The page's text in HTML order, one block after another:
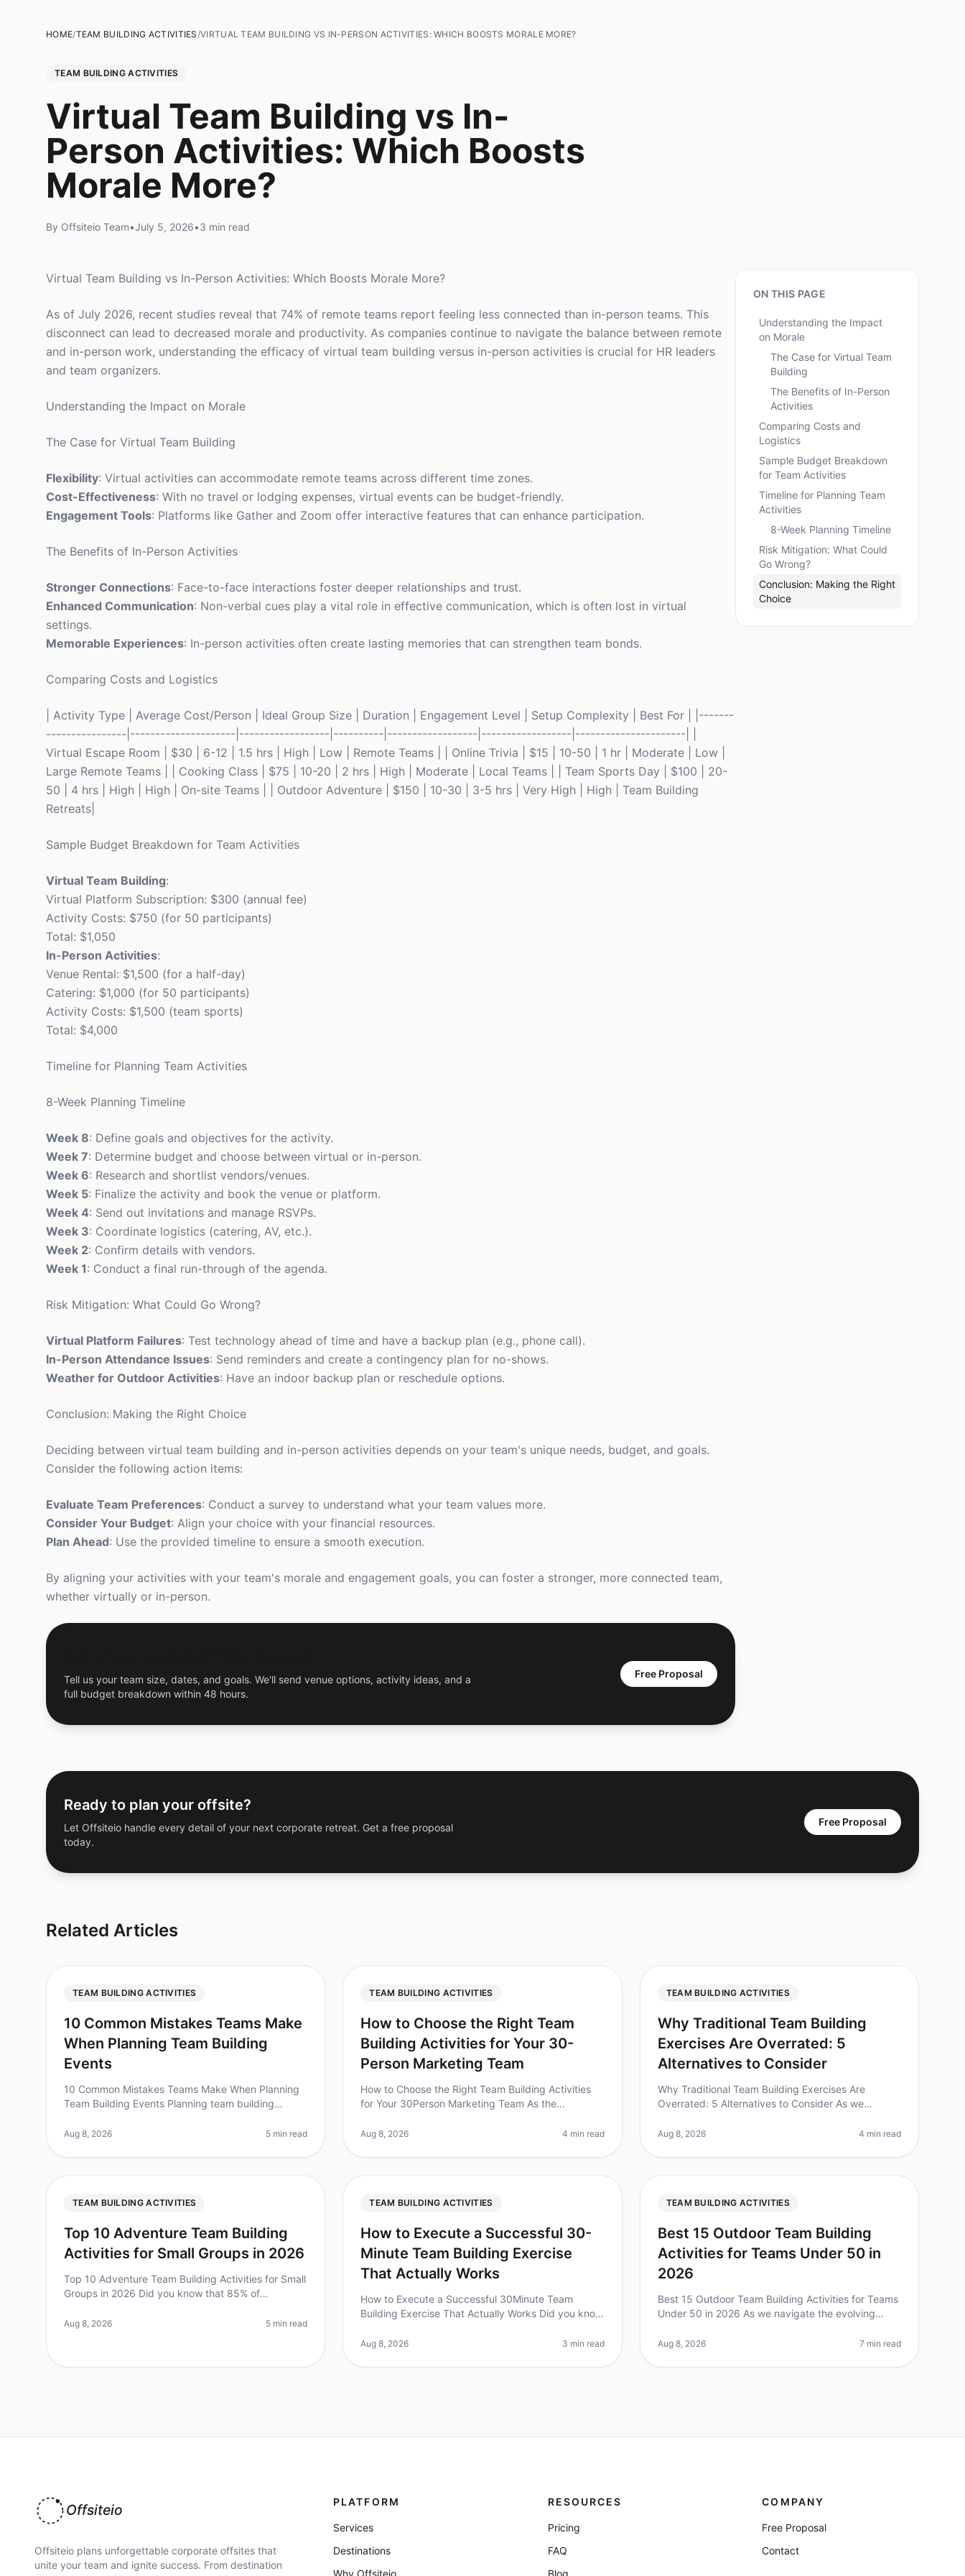
HOME/TEAM BUILDING ACTIVITIES/VIRTUAL TEAM BUILDING VS IN-PERSON ACTIVITIES: WHICH BOOSTS MORALE MORE?
TEAM BUILDING ACTIVITIES
Virtual Team Building vs In-
Person Activities: Which Boosts
Morale More?
By Offsiteio Team•July 5, 2026•3 min read
Virtual Team Building vs In-Person Activities: Which Boosts Morale More?
As of July 2026, recent studies reveal that 74% of remote teams report feeling less connected than in-person teams. This
disconnect can lead to decreased morale and productivity. As companies continue to navigate the balance between remote
and in-person work, understanding the efficacy of virtual team building versus in-person activities is crucial for HR leaders
and team organizers.
Understanding the Impact on Morale
The Case for Virtual Team Building
Flexibility: Virtual activities can accommodate remote teams across different time zones.
Cost-Effectiveness: With no travel or lodging expenses, virtual events can be budget-friendly.
Engagement Tools: Platforms like Gather and Zoom offer interactive features that can enhance participation.
The Benefits of In-Person Activities
Stronger Connections: Face-to-face interactions foster deeper relationships and trust.
Enhanced Communication: Non-verbal cues play a vital role in effective communication, which is often lost in virtual
settings.
Memorable Experiences: In-person activities often create lasting memories that can strengthen team bonds.
Comparing Costs and Logistics
| Activity Type | Average Cost/Person | Ideal Group Size | Duration | Engagement Level | Setup Complexity | Best For | |-------
----------------|---------------------|------------------|----------|------------------|------------------|----------------------| |
Virtual Escape Room | $30 | 6-12 | 1.5 hrs | High | Low | Remote Teams | | Online Trivia | $15 | 10-50 | 1 hr | Moderate | Low |
Large Remote Teams | | Cooking Class | $75 | 10-20 | 2 hrs | High | Moderate | Local Teams | | Team Sports Day | $100 | 20-
50 | 4 hrs | High | High | On-site Teams | | Outdoor Adventure | $150 | 10-30 | 3-5 hrs | Very High | High | Team Building
Retreats|
Sample Budget Breakdown for Team Activities
Virtual Team Building:
Virtual Platform Subscription: $300 (annual fee)
Activity Costs: $750 (for 50 participants)
Total: $1,050
In-Person Activities:
Venue Rental: $1,500 (for a half-day)
Catering: $1,000 (for 50 participants)
Activity Costs: $1,500 (team sports)
Total: $4,000
Timeline for Planning Team Activities
8-Week Planning Timeline
Week 8: Define goals and objectives for the activity.
Week 7: Determine budget and choose between virtual or in-person.
Week 6: Research and shortlist vendors/venues.
Week 5: Finalize the activity and book the venue or platform.
Week 4: Send out invitations and manage RSVPs.
Week 3: Coordinate logistics (catering, AV, etc.).
Week 2: Confirm details with vendors.
Week 1: Conduct a final run-through of the agenda.
Risk Mitigation: What Could Go Wrong?
Virtual Platform Failures: Test technology ahead of time and have a backup plan (e.g., phone call).
In-Person Attendance Issues: Send reminders and create a contingency plan for no-shows.
Weather for Outdoor Activities: Have an indoor backup plan or reschedule options.
Conclusion: Making the Right Choice
Deciding between virtual team building and in-person activities depends on your team's unique needs, budget, and goals.
Consider the following action items:
Evaluate Team Preferences: Conduct a survey to understand what your team values more.
Consider Your Budget: Align your choice with your financial resources.
Plan Ahead: Use the provided timeline to ensure a smooth execution.
By aligning your activities with your team's morale and engagement goals, you can foster a stronger, more connected team,
whether virtually or in-person.
Tell us your team size, dates, and goals. We'll send venue options, activity ideas, and a
full budget breakdown within 48 hours.
Free Proposal
ON THIS PAGE
Understanding the Impact
on Morale
The Case for Virtual Team
Building
The Benefits of In-Person
Activities
Comparing Costs and
Logistics
Sample Budget Breakdown
for Team Activities
Timeline for Planning Team
Activities
8-Week Planning Timeline
Risk Mitigation: What Could
Go Wrong?
Conclusion: Making the Right
Choice
Ready to plan your offsite?
Let Offsiteio handle every detail of your next corporate retreat. Get a free proposal
today.
Free Proposal
Related Articles
TEAM BUILDING ACTIVITIES
10 Common Mistakes Teams Make
When Planning Team Building
Events
10 Common Mistakes Teams Make When Planning
Team Building Events Planning team building
numerous pitfalls waiting to trip you up.
Aug 8, 2026 5 min read
TEAM BUILDING ACTIVITIES
How to Choose the Right Team
Building Activities for Your 30-
Person Marketing Team
How to Choose the Right Team Building Activities
for Your 30Person Marketing Team As the
cohesive teamwork. Did you know that team
Aug 8, 2026 4 min read
TEAM BUILDING ACTIVITIES
Why Traditional Team Building
Exercises Are Overrated: 5
Alternatives to Consider
Why Traditional Team Building Exercises Are
Overrated: 5 Alternatives to Consider As we
in 2026, it's clear that the traditional te
Aug 8, 2026 4 min read
TEAM BUILDING ACTIVITIES
Top 10 Adventure Team Building
Activities for Small Groups in 2026
Top 10 Adventure Team Building Activities for Small
Groups in 2026 Did you know that 85% of
participating in teambuilding activities
Aug 8, 2026 5 min read
TEAM BUILDING ACTIVITIES
How to Execute a Successful 30-
Minute Team Building Exercise
That Actually Works
How to Execute a Successful 30Minute Team
Building Exercise That Actually Works Did you know
Quick teambuilding exercises can be a ga
Aug 8, 2026 3 min read
TEAM BUILDING ACTIVITIES
Best 15 Outdoor Team Building
Activities for Teams Under 50 in
2026
Best 15 Outdoor Team Building Activities for Teams
Under 50 in 2026 As we navigate the evolving
building activities have emerged as
Aug 8, 2026 7 min read
Offsiteio
Offsiteio plans unforgettable corporate offsites that
unite your team and ignite success. From destination
PLATFORM
Services
Destinations
Why Offsiteio
RESOURCES
Pricing
FAQ
Blog
COMPANY
Free Proposal
Contact